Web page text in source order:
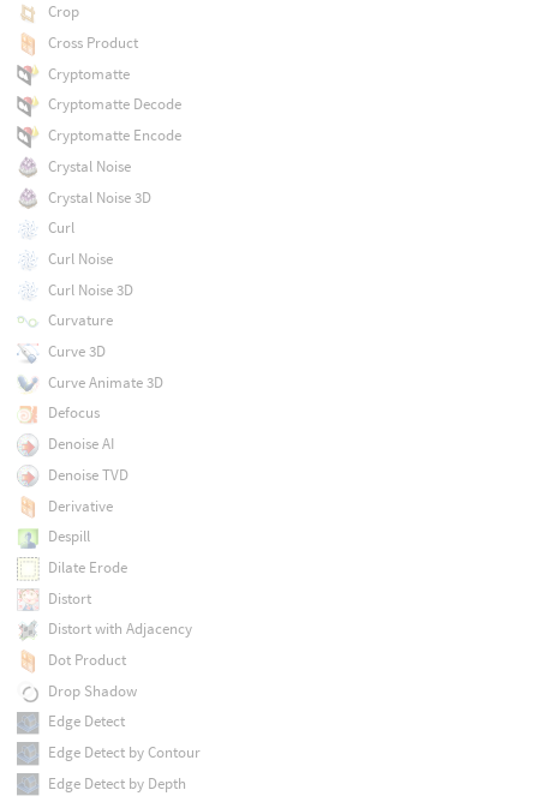
Crop
Cross Product
Cryptomatte
Cryptomatte Decode
Cryptomatte Encode
Crystal Noise
Crystal Noise 3D
Curl
Curl Noise
Curl Noise 3D
Curvature
Curve 3D
Curve Animate 3D
Defocus
Denoise AI
Denoise TVD
Derivative
Despill
Dilate Erode
Distort
Distort with Adjacency
Dot Product
Drop Shadow
Edge Detect
Edge Detect by Contour
Edge Detect by Depth